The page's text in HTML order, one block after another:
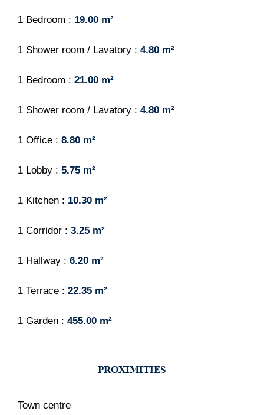
1 Bedroom 19.00 m²
1 Shower room / Lavatory 4.80 m²
1 Bedroom 21.00 m²
1 Shower room / Lavatory 4.80 m²
1 Office 8.80 m²
1 Lobby 5.75 m²
1 Kitchen 10.30 m²
1 Corridor 3.25 m²
1 Hallway 6.20 m²
1 Terrace 22.35 m²
1 Garden 455.00 m²
PROXIMITIES
Town centre